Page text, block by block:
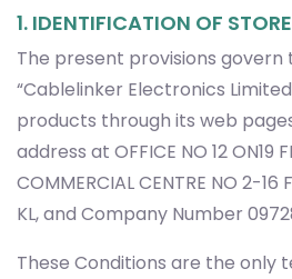
1. IDENTIFICATION OF
The present provisions govern
“Cablelinker Electronics
products through its web
address at OFFICE NO 12 ON19
COMMERCIAL CENTRE NO 2-16
KL, and Company Number
These Conditions are the only